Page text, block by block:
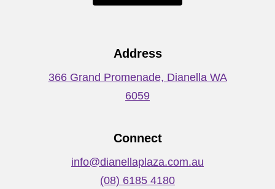
Address
366 Grand Promenade, Dianella WA
6059
Connect
info@dianellaplaza.com.au
(08) 6185 4180